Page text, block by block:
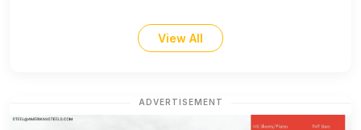
View All
ADVERTISEMENT